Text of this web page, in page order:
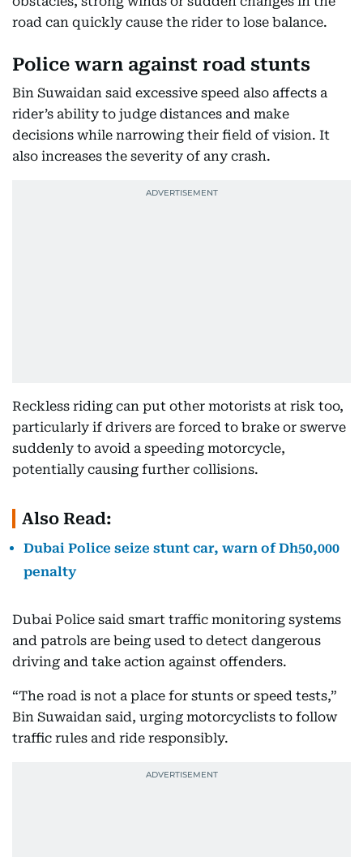
road can quickly cause the rider to lose balance.
Police warn against road stunts
Bin Suwaidan said excessive speed also affects a
rider’s ability to judge distances and make
decisions while narrowing their field of vision. It
also increases the severity of any crash.
Reckless riding can put other motorists at risk too,
particularly if drivers are forced to brake or swerve
suddenly to avoid a speeding motorcycle,
potentially causing further collisions.
Also Read:
Dubai Police seize stunt car, warn of Dh50,000
penalty
Dubai Police said smart traffic monitoring systems
and patrols are being used to detect dangerous
driving and take action against offenders.
“The road is not a place for stunts or speed tests,”
Bin Suwaidan said, urging motorcyclists to follow
traffic rules and ride responsibly.